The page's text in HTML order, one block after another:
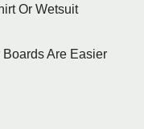
Or Wetsuit
Are Easier